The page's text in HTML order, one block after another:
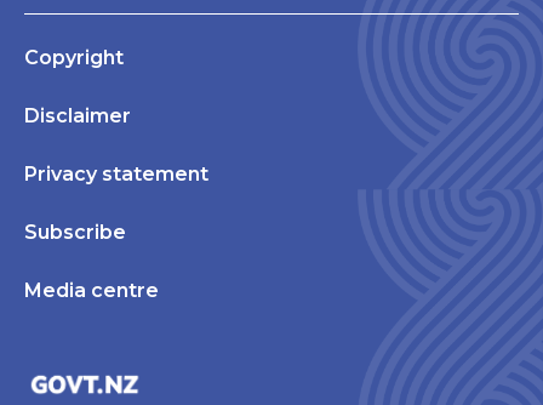
Copyright
Disclaimer
Privacy statement
Subscribe
Media centre